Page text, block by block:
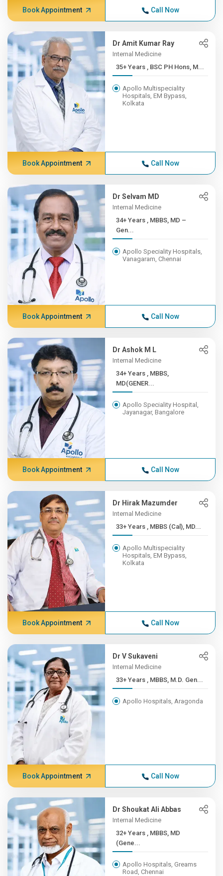
Book Appointment Call Now
Dr Amit Kumar Ray
Internal Medicine
35+ Years , BSC PH Hons, M...
Apollo Multispeciality
Hospitals, EM Bypass,
Kolkata
Book Appointment Call Now
Dr Selvam MD
Internal Medicine
34+ Years , MBBS, MD –
Gen...
Apollo Speciality Hospitals,
Vanagaram, Chennai
Book Appointment Call Now
Dr Ashok M L
Internal Medicine
34+ Years , MBBS,
MD(GENER...
Apollo Speciality Hospital,
Jayanagar, Bangalore
Book Appointment Call Now
Dr Hirak Mazumder
Internal Medicine
33+ Years , MBBS (Cal), MD...
Apollo Multispeciality
Hospitals, EM Bypass,
Kolkata
Book Appointment Call Now
Dr V Sukaveni
Internal Medicine
33+ Years , MBBS, M.D. Gen...
Apollo Hospitals, Aragonda
Book Appointment Call Now
Dr Shoukat Ali Abbas
Internal Medicine
32+ Years , MBBS, MD
(Gene...
Apollo Hospitals, Greams
Road, Chennai